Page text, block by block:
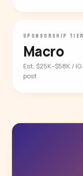
SPONSORSHIP TIER
Macro
Est. $25K–$58K / IG
post